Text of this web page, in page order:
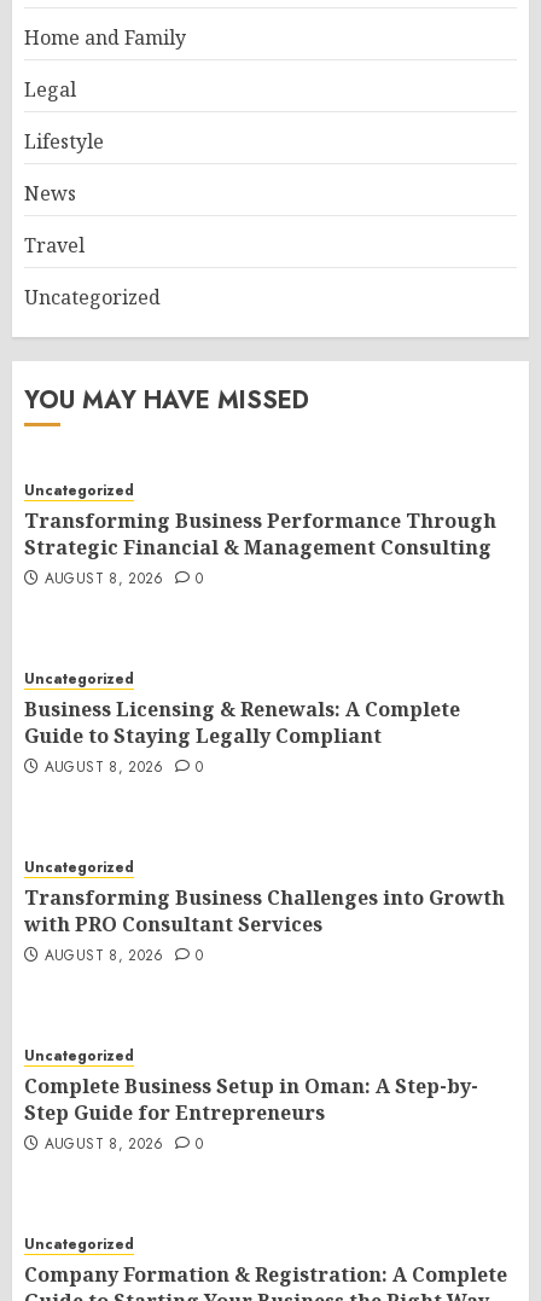
Home and Family
Legal
Lifestyle
News
Travel
Uncategorized
YOU MAY HAVE MISSED
Uncategorized
Transforming Business Performance Through
Strategic Financial & Management Consulting
AUGUST 8, 2026 0
Uncategorized
Business Licensing & Renewals: A Complete
Guide to Staying Legally Compliant
AUGUST 8, 2026 0
Uncategorized
Transforming Business Challenges into Growth
with PRO Consultant Services
AUGUST 8, 2026 0
Uncategorized
Complete Business Setup in Oman: A Step-by-
Step Guide for Entrepreneurs
AUGUST 8, 2026 0
Uncategorized
Company Formation & Registration: A Complete